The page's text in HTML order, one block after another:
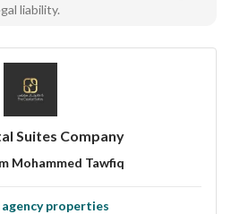
liability.
Suites Company
Mohammed Tawfiq
properties